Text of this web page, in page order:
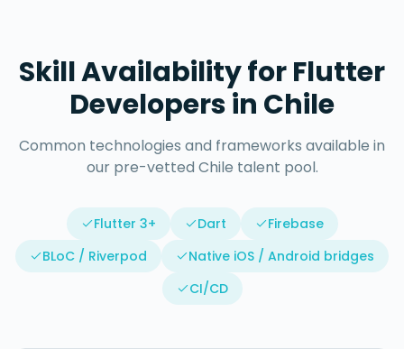
Skill Availability forFlutter
Developersin Chile
Common technologies and frameworks available in
our pre-vetted Chile talent pool.
Flutter 3+ Dart
Firebase
BLoC / Riverpod
Native iOS / Android bridges
CI/CD